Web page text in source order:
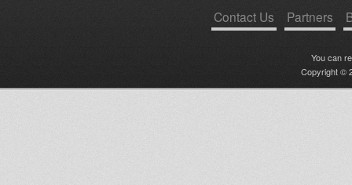
Contact Us Partners
You can
Copyright ©